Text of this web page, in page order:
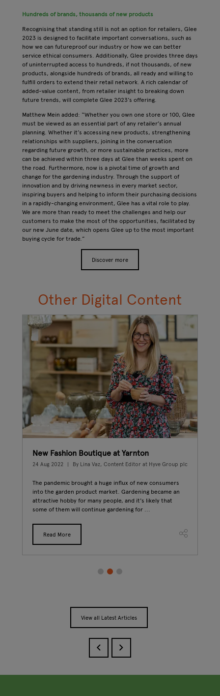
Hundreds of brands, thousands of new products
Recognising that standing still is not an option for retailers, Glee
2023 is designed to facilitate important conversations, such as
how we can futureproof our industry or how we can better
service ethical consumers. Additionally, Glee provides three days
of uninterrupted access to hundreds, if not thousands, of new
products, alongside hundreds of brands, all ready and willing to
fulfill orders to extend their retail network. A rich calendar of
added-value content, from retailer insight to breaking down
future trends, will complete Glee 2023’s offering.
Matthew Mein added: “Whether you own one store or 100, Glee
must be viewed as an essential part of any retailer’s annual
planning. Whether it’s accessing new products, strengthening
relationships with suppliers, joining in the conversation
regarding future growth, or more sustainable practices, more
can be achieved within three days at Glee than weeks spent on
the road. Furthermore, now is a pivotal time of growth and
change for the gardening industry. Through the support of
innovation and by driving newness in every market sector,
inspiring buyers and helping to inform their purchasing decisions
in a rapidly-changing environment, Glee has a vital role to play.
We are more than ready to meet the challenges and help our
customers to make the most of the opportunities, facilitated by
our new June date, which opens Glee up to the most important
buying cycle for trade.”
Discover more
Other Digital Content
New Fashion Boutique at Yarnton
24 Aug 2022 By Lina Vaz, Content Editor at Hyve Group plc
The pandemic brought a huge influx of new consumers
into the garden product market. Gardening became an
attractive hobby for many people, and it's likely that
some of them will continue gardening for ...
Read More
View all Latest Articles